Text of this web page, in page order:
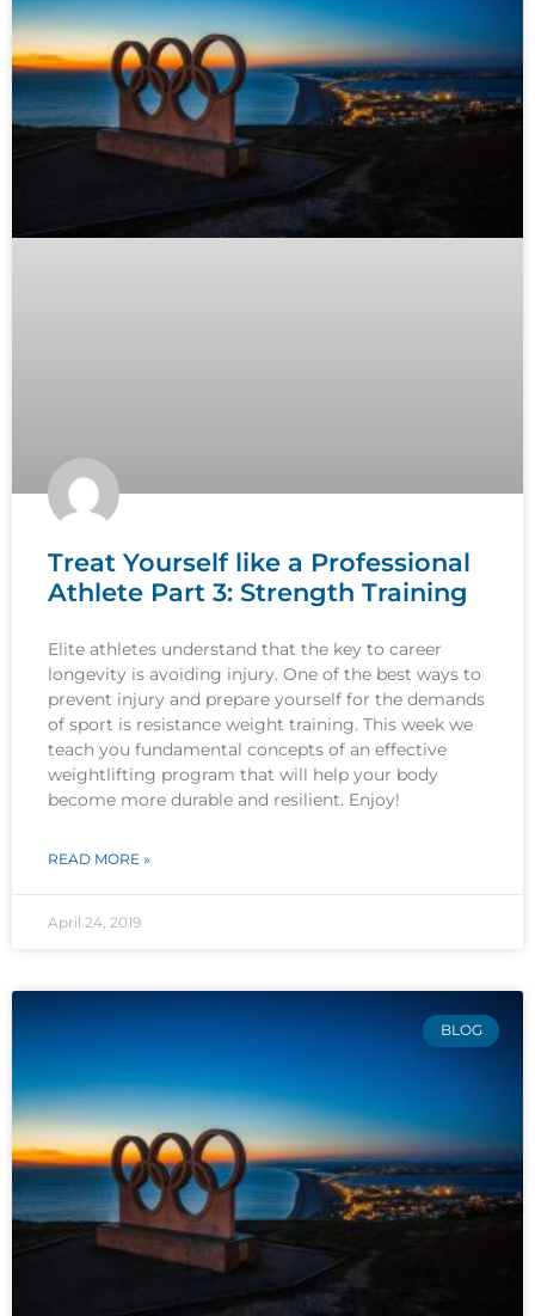
Treat Yourself like a Professional
Athlete Part 3: Strength Training
Elite athletes understand that the key to career
longevity is avoiding injury. One of the best ways to
prevent injury and prepare yourself for the demands
of sport is resistance weight training. This week we
teach you fundamental concepts of an effective
weightlifting program that will help your body
become more durable and resilient. Enjoy!
READ MORE »
April 24, 2019
BLOG